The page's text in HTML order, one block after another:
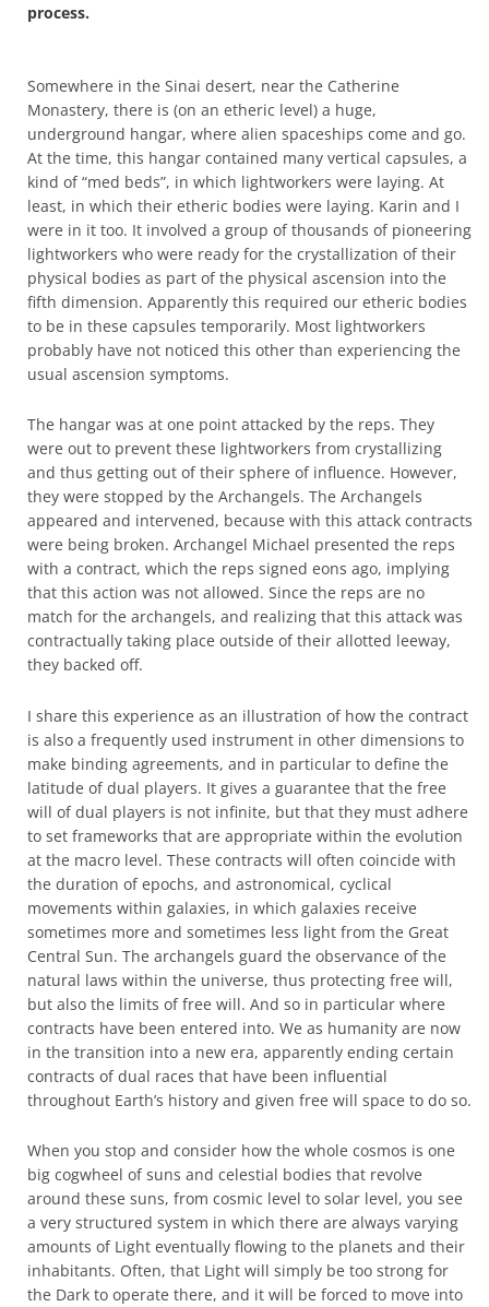
process.
Somewhere in the Sinai desert, near the Catherine
Monastery, there is (on an etheric level) a huge,
underground hangar, where alien spaceships come and go.
At the time, this hangar contained many vertical capsules, a
kind of “med beds”, in which lightworkers were laying. At
least, in which their etheric bodies were laying. Karin and I
were in it too. It involved a group of thousands of pioneering
lightworkers who were ready for the crystallization of their
physical bodies as part of the physical ascension into the
fifth dimension. Apparently this required our etheric bodies
to be in these capsules temporarily. Most lightworkers
probably have not noticed this other than experiencing the
usual ascension symptoms.
The hangar was at one point attacked by the reps. They
were out to prevent these lightworkers from crystallizing
and thus getting out of their sphere of influence. However,
they were stopped by the Archangels. The Archangels
appeared and intervened, because with this attack contracts
were being broken. Archangel Michael presented the reps
with a contract, which the reps signed eons ago, implying
that this action was not allowed. Since the reps are no
match for the archangels, and realizing that this attack was
contractually taking place outside of their allotted leeway,
they backed off.
I share this experience as an illustration of how the contract
is also a frequently used instrument in other dimensions to
make binding agreements, and in particular to define the
latitude of dual players. It gives a guarantee that the free
will of dual players is not infinite, but that they must adhere
to set frameworks that are appropriate within the evolution
at the macro level. These contracts will often coincide with
the duration of epochs, and astronomical, cyclical
movements within galaxies, in which galaxies receive
sometimes more and sometimes less light from the Great
Central Sun. The archangels guard the observance of the
natural laws within the universe, thus protecting free will,
but also the limits of free will. And so in particular where
contracts have been entered into. We as humanity are now
in the transition into a new era, apparently ending certain
contracts of dual races that have been influential
throughout Earth’s history and given free will space to do so.
When you stop and consider how the whole cosmos is one
big cogwheel of suns and celestial bodies that revolve
around these suns, from cosmic level to solar level, you see
a very structured system in which there are always varying
amounts of Light eventually flowing to the planets and their
inhabitants. Often, that Light will simply be too strong for
the Dark to operate there, and it will be forced to move into